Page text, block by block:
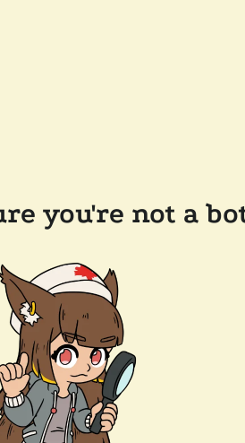
you're not a